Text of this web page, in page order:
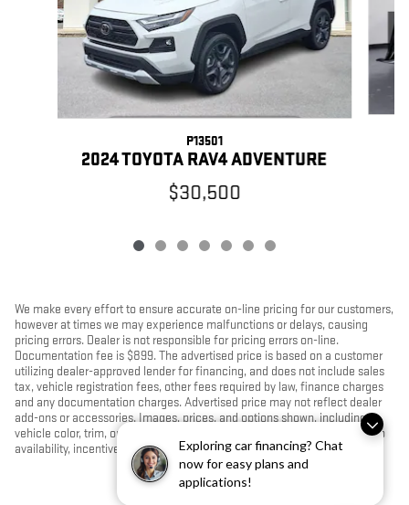
Exploring car financing? Chat
now for easy plans and
applications!
P13501
2024 TOYOTA RAV4 ADVENTURE
$30,500
We make every effort to ensure accurate on-line pricing for our customers,
however at times we may experience malfunctions or delays, causing
pricing errors. Dealer is not responsible for pricing errors on-line.
Documentation fee is $899. The advertised price is based on a customer
utilizing dealer-approved lender for financing, and does not include sales
tax, vehicle registration fees, other fees required by law, finance charges
and any documentation charges. Advertised price may not reflect dealer
add-ons or accessories. Images, prices, and options shown, including
vehicle color, trim, options, pricing and other specifications are subject to
availability, incentive offerings, current pricing and credit worthiness.